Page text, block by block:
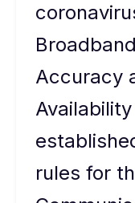
Accuracy
rules for